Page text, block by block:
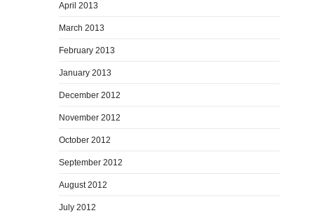
April 2013
March 2013
February 2013
January 2013
December 2012
November 2012
October 2012
September 2012
August 2012
July 2012